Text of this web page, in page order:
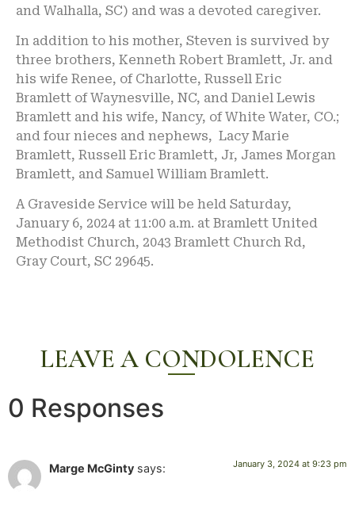
and Walhalla, SC) and was a devoted caregiver.
In addition to his mother, Steven is survived by
three brothers, Kenneth Robert Bramlett, Jr. and
his wife Renee, of Charlotte, Russell Eric
Bramlett of Waynesville, NC, and Daniel Lewis
Bramlett and his wife, Nancy, of White Water, CO.;
and four nieces and nephews, Lacy Marie
Bramlett, Russell Eric Bramlett, Jr, James Morgan
Bramlett, and Samuel William Bramlett.
A Graveside Service will be held Saturday,
January 6, 2024 at 11:00 a.m. at Bramlett United
Methodist Church, 2043 Bramlett Church Rd,
Gray Court, SC 29645.
LEAVE A CONDOLENCE
0 Responses
Marge McGinty says: January 3, 2024 at 9:23 pm